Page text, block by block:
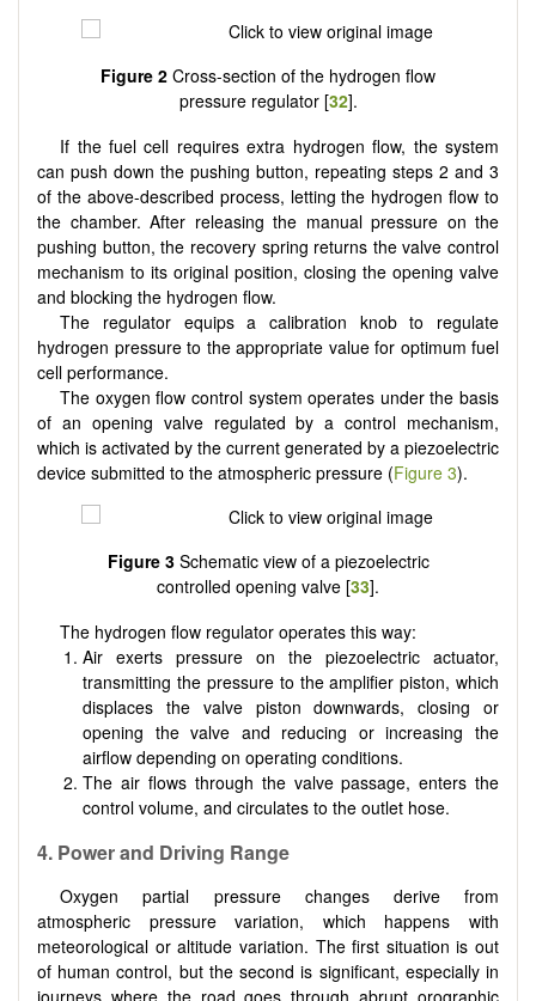
Figure 2 Cross-section of the hydrogen flow
pressure regulator [32].
If the fuel cell requires extra hydrogen flow, the system
can push down the pushing button, repeating steps 2 and 3
of the above-described process, letting the hydrogen flow to
the chamber. After releasing the manual pressure on the
pushing button, the recovery spring returns the valve control
mechanism to its original position, closing the opening valve
and blocking the hydrogen flow.
The regulator equips a calibration knob to regulate
hydrogen pressure to the appropriate value for optimum fuel
cell performance.
The oxygen flow control system operates under the basis
of an opening valve regulated by a control mechanism,
which is activated by the current generated by a piezoelectric
device submitted to the atmospheric pressure (Figure 3).
Figure 3Schematic view of a piezoelectric
controlled opening valve [33].
The hydrogen flow regulator operates this way:
Air exerts pressure on the piezoelectric actuator,
transmitting the pressure to the amplifier piston, which
displaces the valve piston downwards, closing or
opening the valve and reducing or increasing the
airflow depending on operating conditions.
The air flows through the valve passage, enters the
control volume, and circulates to the outlet hose.
4. Power and Driving Range
Oxygen partial pressure changes derive from
atmospheric pressure variation, which happens with
meteorological or altitude variation. The first situation is out
of human control, but the second is significant, especially in